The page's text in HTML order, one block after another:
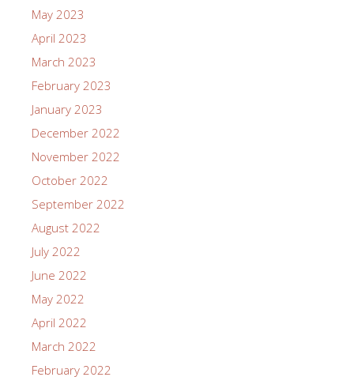
May 2023
April 2023
March 2023
February 2023
January 2023
December 2022
November 2022
October 2022
September 2022
August 2022
July 2022
June 2022
May 2022
April 2022
March 2022
February 2022